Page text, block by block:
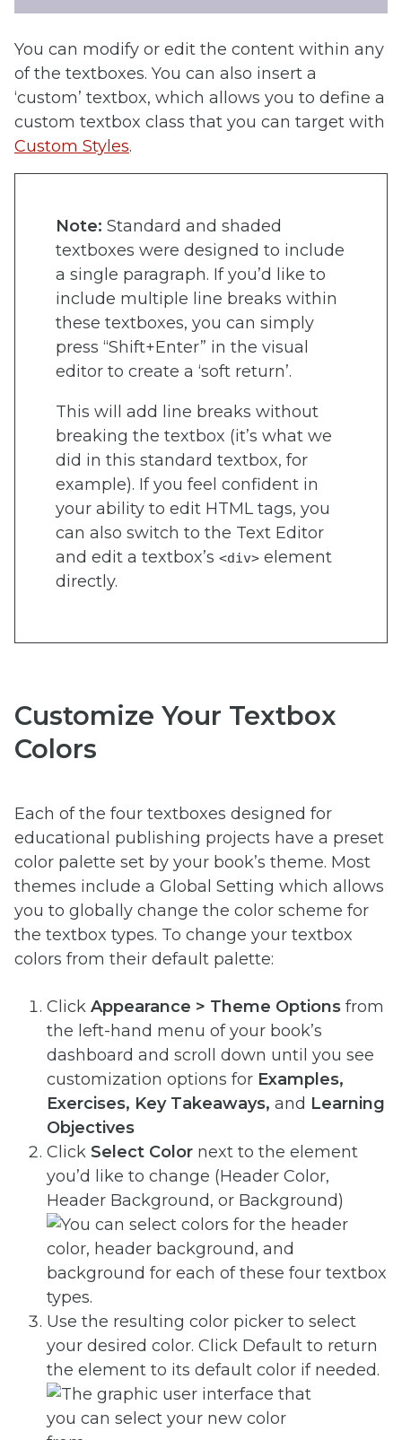
You can modify or edit the content within any
of the textboxes. You can also insert a
‘custom’ textbox, which allows you to define a
custom textbox class that you can target with
Custom Styles.
Note: Standard and shaded
textboxes were designed to include
a single paragraph. If you’d like to
include multiple line breaks within
these textboxes, you can simply
press “Shift+Enter” in the visual
editor to create a ‘soft return’.
This will add line breaks without
breaking the textbox (it’s what we
did in this standard textbox, for
example). If you feel confident in
your ability to edit HTML tags, you
can also switch to the Text Editor
and edit a textbox’s <div> element
directly.
Customize Your Textbox
Colors
Each of the four textboxes designed for
educational publishing projects have a preset
color palette set by your book’s theme. Most
themes include a Global Setting which allows
you to globally change the color scheme for
the textbox types. To change your textbox
colors from their default palette:
Click Appearance > Theme Options from
the left-hand menu of your book’s
dashboard and scroll down until you see
customization options for Examples,
Exercises, Key Takeaways, and Learning
Objectives
Click Select Color next to the element
you’d like to change (Header Color,
Header Background, or Background)
Use the resulting color picker to select
your desired color. Click Default to return
the element to its default color if needed.